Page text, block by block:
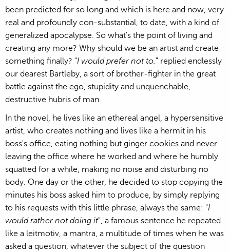
been predicted for so long and which is here and now, very
real and profoundly con-substantial, to date, with a kind of
generalized apocalypse. So what's the point of living and
creating any more? Why should we be an artist and create
something finally? "I would prefer not to. " replied endlessly
our dearest Bartleby, a sort of brother-fighter in the great
battle against the ego, stupidity and unquenchable,
destructive hubris of man.
In the novel, he lives like an ethereal angel, a hypersensitive
artist, who creates nothing and lives like a hermit in his
boss's office, eating nothing but ginger cookies and never
leaving the office where he worked and where he humbly
squatted for a while, making no noise and disturbing no
body. One day or the other, he decided to stop copying the
minutes his boss asked him to produce, by simply replying
to his requests with this little phrase, always the same: "I
would rather not doing it", a famous sentence he repeated
like a leitmotiv, a mantra, a multitude of times when he was
asked a question, whatever the subject of the question